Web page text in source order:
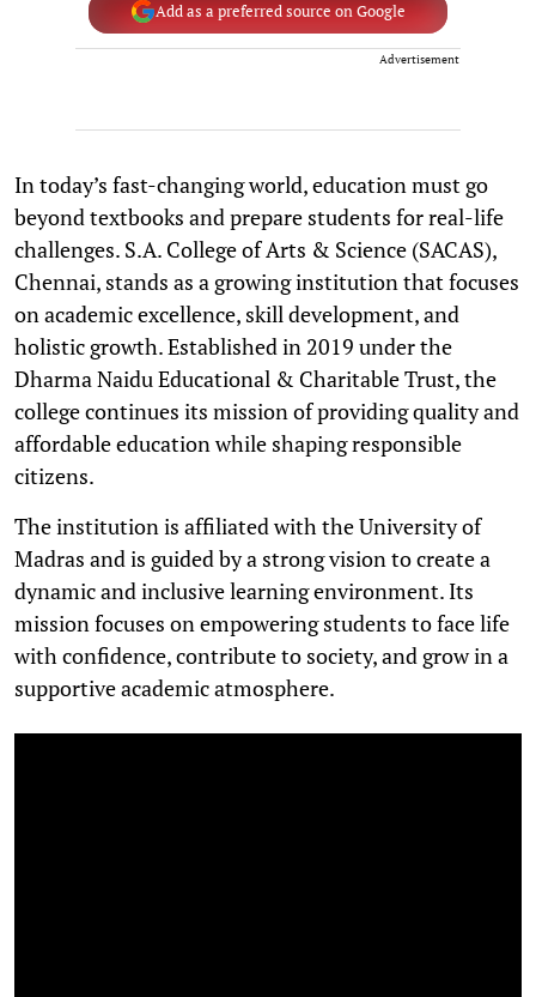
Add as a preferred source on Google
Advertisement
In today’s fast-changing world, education must go
beyond textbooks and prepare students for real-life
challenges. S.A. College of Arts & Science (SACAS),
Chennai, stands as a growing institution that focuses
on academic excellence, skill development, and
holistic growth. Established in 2019 under the
Dharma Naidu Educational & Charitable Trust, the
college continues its mission of providing quality and
affordable education while shaping responsible
citizens.
The institution is affiliated with the University of
Madras and is guided by a strong vision to create a
dynamic and inclusive learning environment. Its
mission focuses on empowering students to face life
with confidence, contribute to society, and grow in a
supportive academic atmosphere.